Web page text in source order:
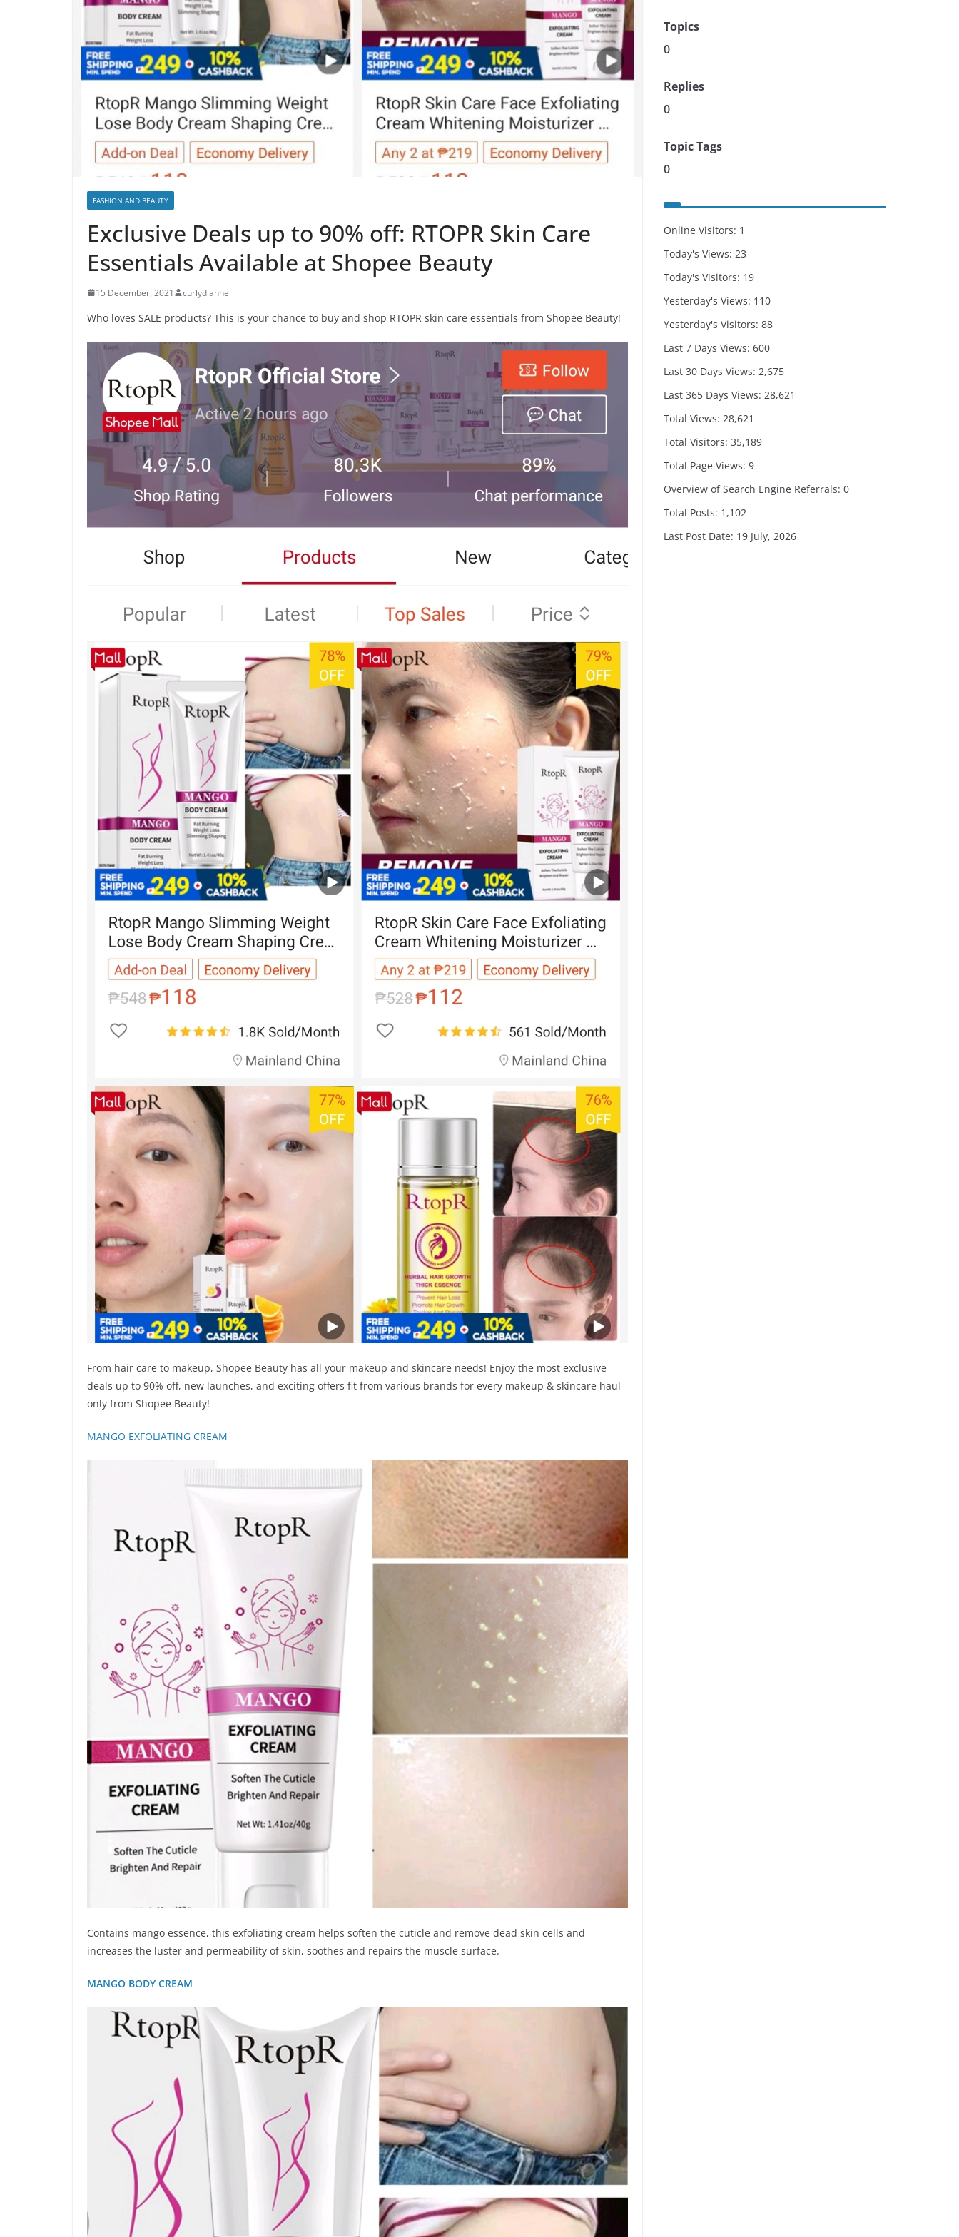
FASHION AND BEAUTY
Exclusive Deals up to 90% off: RTOPR Skin Care
Essentials Available at Shopee Beauty
15 December, 2021 curlydianne
Who loves SALE products? This is your chance to buy and shop RTOPR skin care essentials from Shopee Beauty!
From hair care to makeup, Shopee Beauty has all your makeup and skincare needs! Enjoy the most exclusive
deals up to 90% off, new launches, and exciting offers fit from various brands for every makeup & skincare haul–
only from Shopee Beauty!
MANGO EXFOLIATING CREAM
Contains mango essence, this exfoliating cream helps soften the cuticle and remove dead skin cells and
increases the luster and permeability of skin, soothes and repairs the muscle surface.
MANGO BODY CREAM
Topics
0
Replies
0
Topic Tags
0
Online Visitors: 1
Today's Views: 23
Today's Visitors: 19
Yesterday's Views: 110
Yesterday's Visitors: 88
Last 7 Days Views: 600
Last 30 Days Views: 2,675
Last 365 Days Views: 28,621
Total Views: 28,621
Total Visitors: 35,189
Total Page Views: 9
Overview of Search Engine Referrals: 0
Total Posts: 1,102
Last Post Date: 19 July, 2026